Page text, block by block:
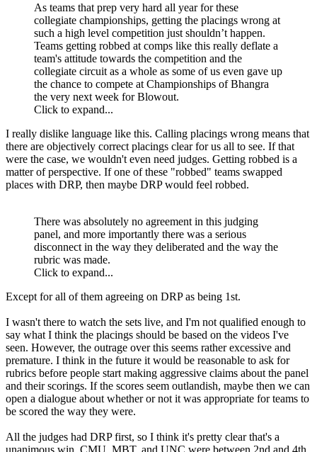
As teams that prep very hard all year for these
collegiate championships, getting the placings wrong at
such a high level competition just shouldn’t happen.
Teams getting robbed at comps like this really deflate a
team's attitude towards the competition and the
collegiate circuit as a whole as some of us even gave up
the chance to compete at Championships of Bhangra
the very next week for Blowout.
Click to expand...
I really dislike language like this. Calling placings wrong means that
there are objectively correct placings clear for us all to see. If that
were the case, we wouldn't even need judges. Getting robbed is a
matter of perspective. If one of these "robbed" teams swapped
places with DRP, then maybe DRP would feel robbed.
There was absolutely no agreement in this judging
panel, and more importantly there was a serious
disconnect in the way they deliberated and the way the
rubric was made.
Click to expand...
Except for all of them agreeing on DRP as being 1st.
I wasn't there to watch the sets live, and I'm not qualified enough to
say what I think the placings should be based on the videos I've
seen. However, the outrage over this seems rather excessive and
premature. I think in the future it would be reasonable to ask for
rubrics before people start making aggressive claims about the panel
and their scorings. If the scores seem outlandish, maybe then we can
open a dialogue about whether or not it was appropriate for teams to
be scored the way they were.
All the judges had DRP first, so I think it's pretty clear that's a
unanimous win. CMU, MBT, and UNC were between 2nd and 4th